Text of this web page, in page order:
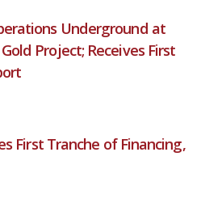
Underground at
Project; Receives First
First Tranche of Financing,